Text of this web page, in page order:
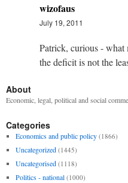
wizofaus
July 19, 2011
Patrick, curious - what
the deficit is not the
About
Economic, legal, political and social
Categories
Economics and public policy (1866)
Uncategorized (1445)
Uncategorised (1118)
Politics - national (1000)